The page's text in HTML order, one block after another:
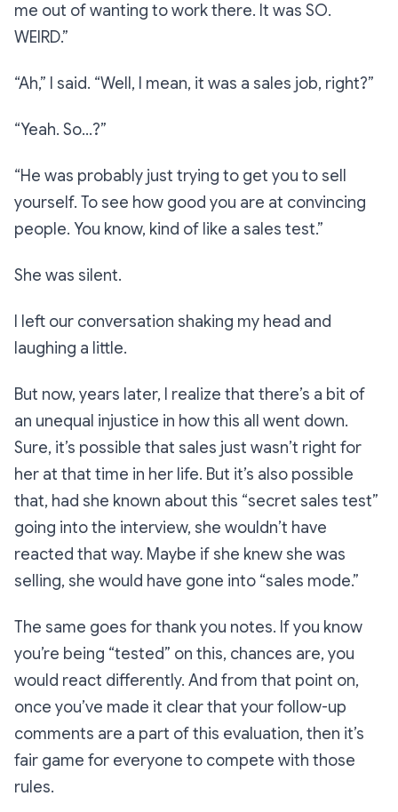
me out of wanting to work there. It was SO.
WEIRD.”
“Ah,” I said. “Well, I mean, it was a sales job, right?”
“Yeah. So…?”
“He was probably just trying to get you to sell
yourself. To see how good you are at convincing
people. You know, kind of like a sales test.”
She was silent.
I left our conversation shaking my head and
laughing a little.
But now, years later, I realize that there’s a bit of
an unequal injustice in how this all went down.
Sure, it’s possible that sales just wasn’t right for
her at that time in her life. But it’s also possible
that, had she known about this “secret sales test”
going into the interview, she wouldn’t have
reacted that way. Maybe if she knewshe was
selling, she would have gone into “sales mode.”
The same goes for thank you notes. If you know
you’re being “tested” on this, chances are, you
would react differently. And from that point on,
once you’ve made it clear that your follow-up
comments are a part of this evaluation, then it’s
fair game for everyone to compete with those
rules.